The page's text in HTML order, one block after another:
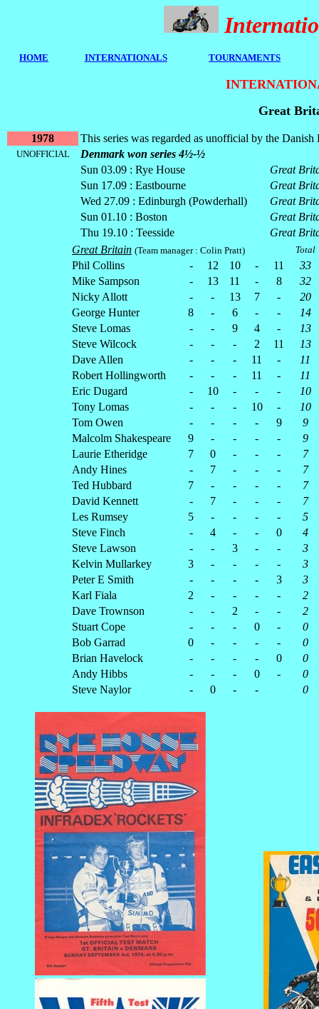
HOME INTERNATIONALS TOURNAMENTS
Great
1978 This series was regarded as unofficial by the
UNOFFICIAL
Denmark won series 4½-½
Sun 03.09 : Rye House
Great
Sun 17.09 : Eastbourne
Great
Wed 27.09 : Edinburgh (Powderhall)
Great
Sun 01.10 : Boston
Great
Thu 19.10 : Teesside
Great
Great Britain (Team manager : Colin Pratt) Total
Phil Collins - 12 10 - 11
33
Mike Sampson
- 13 11 - 8
32
Nicky Allott
- - 13 7 -
20
George Hunter
8 - 6 - -
14
Steve Lomas
- - 9 4 -
13
Steve Wilcock
- - - 2 11
13
Dave Allen
- - - 11 -
11
Robert Hollingworth
- - - 11 -
11
Eric Dugard
- 10 - - -
10
Tony Lomas
- - - 10 -
10
Tom Owen
- - - - 9
9
Malcolm Shakespeare
9 - - - -
9
Laurie Etheridge
7 0 - - -
7
Andy Hines
- 7 - - -
7
Ted Hubbard
7 - - - -
7
David Kennett
- 7 - - -
7
Les Rumsey
5 - - - -
5
Steve Finch
- 4 - - 0
4
Steve Lawson
- - 3 - -
3
Kelvin Mullarkey
3 - - - -
3
Peter E Smith
- - - - 3
3
Karl Fiala
2 - - - -
2
Dave Trownson
- - 2 - -
2
Stuart Cope
- - - 0 -
0
Bob Garrad
0 - - - -
0
Brian Havelock
- - - - 0
0
Andy Hibbs
- - - 0 -
0
Steve Naylor
- 0 - - 0